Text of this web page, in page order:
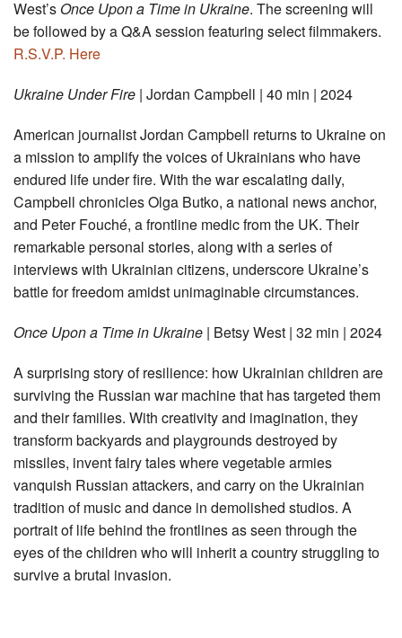
West’s Once Upon a Time in Ukraine. The screening will
be followed by a Q&A session featuring select filmmakers.
R.S.V.P. Here
Ukraine Under Fire | Jordan Campbell | 40 min | 2024
American journalist Jordan Campbell returns to Ukraine on
a mission to amplify the voices of Ukrainians who have
endured life under fire. With the war escalating daily,
Campbell chronicles Olga Butko, a national news anchor,
and Peter Fouché, a frontline medic from the UK. Their
remarkable personal stories, along with a series of
interviews with Ukrainian citizens, underscore Ukraine’s
battle for freedom amidst unimaginable circumstances.
Once Upon a Time in Ukraine | Betsy West | 32 min | 2024
A surprising story of resilience: how Ukrainian children are
surviving the Russian war machine that has targeted them
and their families. With creativity and imagination, they
transform backyards and playgrounds destroyed by
missiles, invent fairy tales where vegetable armies
vanquish Russian attackers, and carry on the Ukrainian
tradition of music and dance in demolished studios. A
portrait of life behind the frontlines as seen through the
eyes of the children who will inherit a country struggling to
survive a brutal invasion.